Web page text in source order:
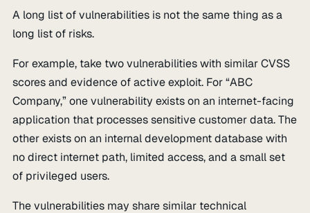
A long list of vulnerabilities is not the same thing as a
long list of risks.
For example, take two vulnerabilities with similar CVSS
scores and evidence of active exploit. For “ABC
Company,” one vulnerability exists on an internet-facing
application that processes sensitive customer data. The
other exists on an internal development database with
no direct internet path, limited access, and a small set
of privileged users.
The vulnerabilities may share similar technical